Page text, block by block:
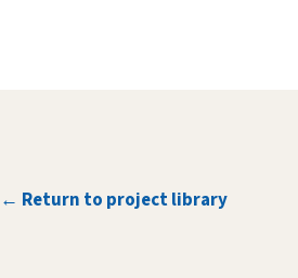
← Return to project library